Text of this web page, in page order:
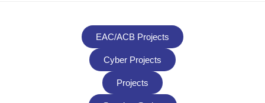
EAC/ACB Projects
Cyber Projects
Projects